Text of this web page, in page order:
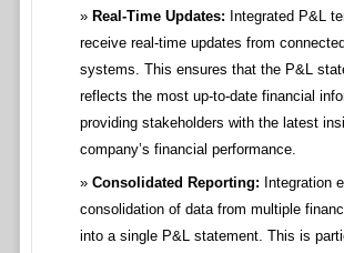
Real-Time Updates: Integrated P&L
receive real-time updates from
systems. This ensures that the P&L
reflects the most up-to-date financial
providing stakeholders with the latest
company’s financial performance.
Consolidated Reporting: Integration
consolidation of data from multiple
into a single P&L statement. This is